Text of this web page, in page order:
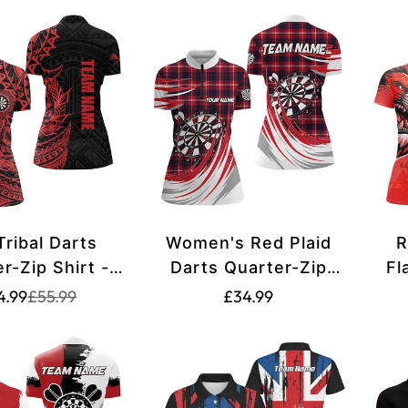
Darts
Zip Shirt -
Dart Shirt -
Translation
en.products.product.price.sale_price
Translation
en.products.product.price.regular_price
£55.99
Women's Red Plaid
Darts Quarter-Zip
Shirt T1537
Translation
£34.99